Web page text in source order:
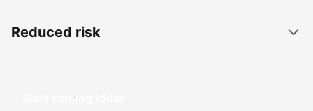
Reduced risk
Start earning today